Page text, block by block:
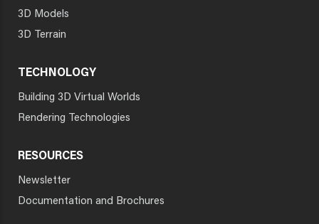
3D Models
3D Terrain
TECHNOLOGY
Building 3D Virtual Worlds
Rendering Technologies
RESOURCES
Newsletter
Documentation and Brochures